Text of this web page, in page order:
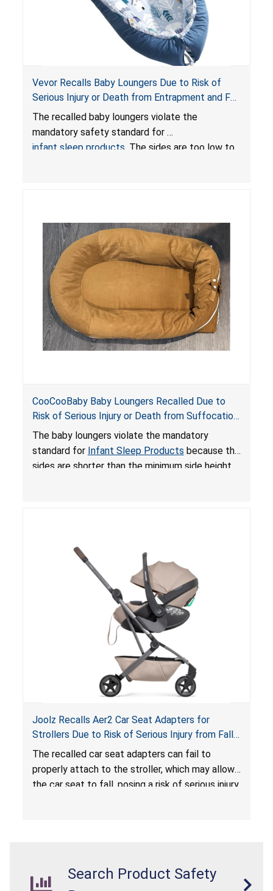
Vevor Recalls Baby Loungers Due to Risk of
Serious Injury or Death from Entrapment and Fall
Hazards; Violate Mandatory Standard for Infant
Sleep Products
The recalled baby loungers violate the
mandatory safety standard for
infant sleep products . The sides are too low to
do not have a stand, posing a fall hazard if used
on elevated surfaces. These violations create
an unsafe sleeping environment and can cause
death or serious injury.
CooCooBaby Baby Loungers Recalled Due to
Risk of Serious Injury or Death from Suffocation
and Fall Hazards; Violates Mandatory Standard
for Infant Sleep Products
The baby loungers violate the mandatory
standard for Infant Sleep Products because the
sides are shorter than the minimum side height
loungers do not have a stand, posing a fall
hazard. These violations create an unsafe
sleeping environment for infants, posing a risk of
serious injury or death.
Joolz Recalls Aer2 Car Seat Adapters for
Strollers Due to Risk of Serious Injury from Fall
Hazard
The recalled car seat adapters can fail to
properly attach to the stroller, which may allow
the car seat to fall, posing a risk of serious injury
Search Product Safety